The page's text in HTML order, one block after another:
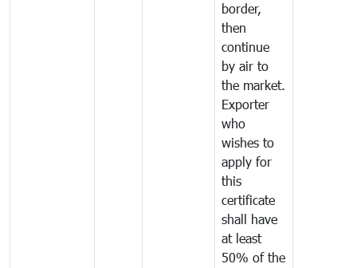
border,
then
continue
by air to
the market.
Exporter
who
wishes to
apply for
this
certificate
shall have
at least
50% of the